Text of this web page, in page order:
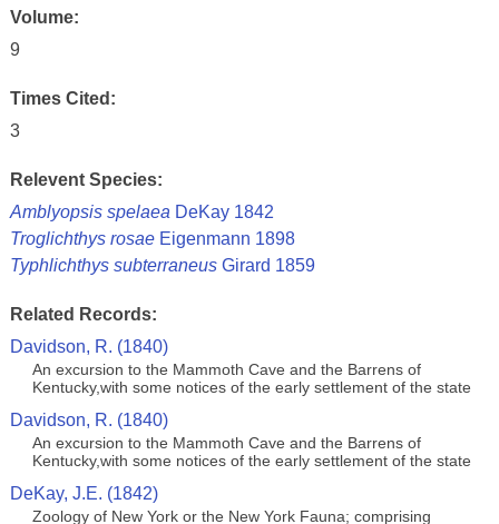
Volume:
9
Times Cited:
3
Relevent Species:
Amblyopsis spelaea DeKay 1842
Troglichthys rosaeEigenmann 1898
Typhlichthys subterraneusGirard 1859
Related Records:
Davidson, R. (1840)
An excursion to the Mammoth Cave and the Barrens of
Kentucky,with some notices of the early settlement of the state
Davidson, R. (1840)
An excursion to the Mammoth Cave and the Barrens of
Kentucky,with some notices of the early settlement of the state
DeKay, J.E. (1842)
Zoology of New York or the New York Fauna; comprising